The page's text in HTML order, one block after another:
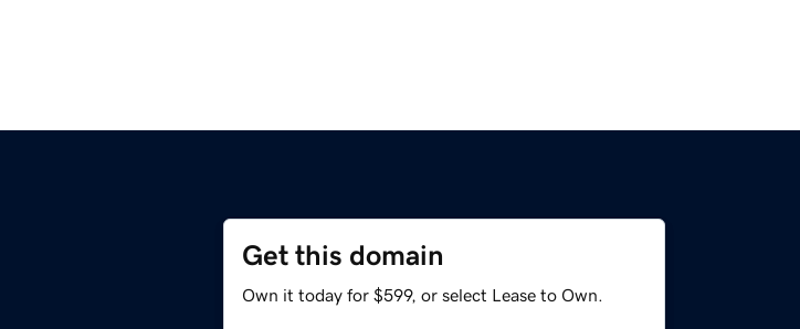
Get this domain
Own it today for $599, or select Lease to Own.